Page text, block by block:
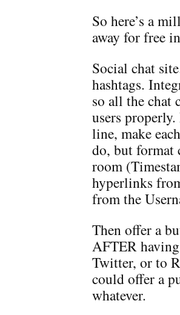
So here’s a
away for free
Social chat
hashtags.
so all the chat
users
line, make
do, but format
room
hyperlinks
from the
Then offer a
AFTER
Twitter, or to
could offer a
whatever.